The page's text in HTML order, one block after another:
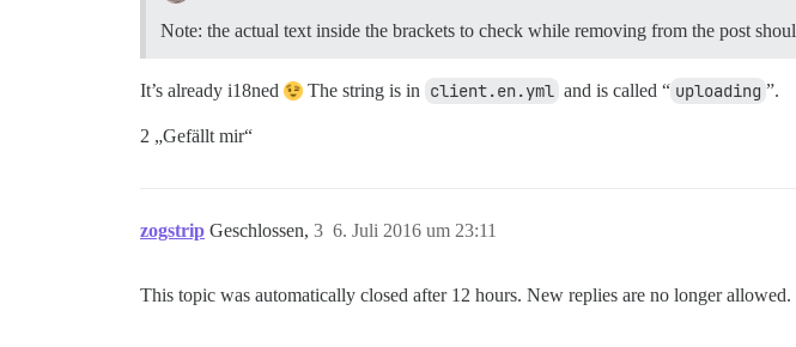
Note: the actual text inside the brackets to check while removing from the post
It’s already i18ned The string is in client.en.yml and is called “ uploading ”.
2 „Gefällt mir“
zogstrip Geschlossen, 6. Juli 2016 um 23:11
3
This topic was automatically closed after 12 hours. New replies are no longer allowed.